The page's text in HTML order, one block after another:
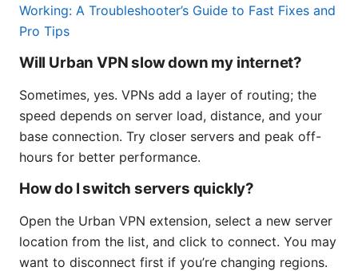
Working: A Troubleshooter’s Guide to Fast Fixes and
Pro Tips
Will Urban VPN slow down my internet?
Sometimes, yes. VPNs add a layer of routing; the
speed depends on server load, distance, and your
base connection. Try closer servers and peak off-
hours for better performance.
How do I switch servers quickly?
Open the Urban VPN extension, select a new server
location from the list, and click to connect. You may
want to disconnect first if you’re changing regions.